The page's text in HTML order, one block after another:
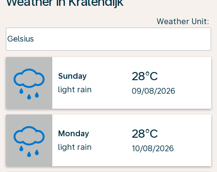
Weather Unit:
Celsius
keyboard_arrow_down
Sunday
light rain
28°C
09/08/2026
Monday
light rain
28°C
10/08/2026